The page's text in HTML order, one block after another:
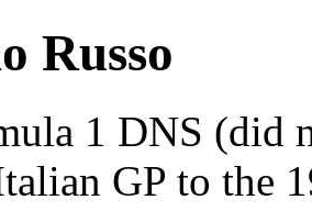
Russo
1 DNS (did
GP to the